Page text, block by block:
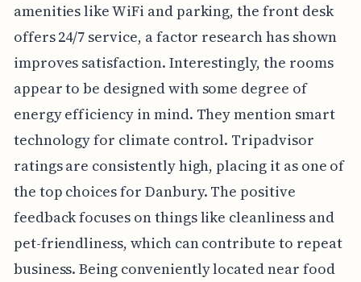
amenities like WiFi and parking, the front desk
offers 24/7 service, a factor research has shown
improves satisfaction. Interestingly, the rooms
appear to be designed with some degree of
energy efficiency in mind. They mention smart
technology for climate control. Tripadvisor
ratings are consistently high, placing it as one of
the top choices for Danbury. The positive
feedback focuses on things like cleanliness and
pet-friendliness, which can contribute to repeat
business. Being conveniently located near food